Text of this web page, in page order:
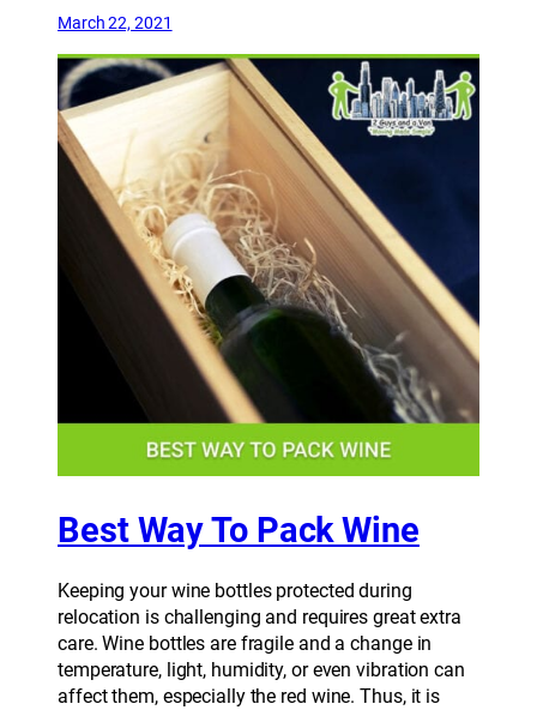
March 22, 2021
Best Way To Pack Wine
Keeping your wine bottles protected during
relocation is challenging and requires great extra
care. Wine bottles are fragile and a change in
temperature, light, humidity, or even vibration can
affect them, especially the red wine. Thus, it is